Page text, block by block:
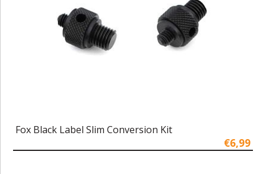
Fox Black Label Slim Conversion Kit
€6,99